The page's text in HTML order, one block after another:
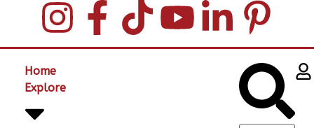
Home
Explore